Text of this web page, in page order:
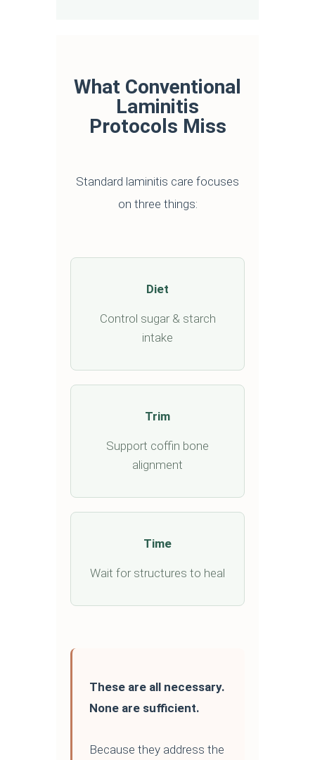
What Conventional
Laminitis
Protocols Miss
Standard laminitis care focuses
on three things:
Diet
Control sugar & starch
intake
Trim
Support coffin bone
alignment
Time
Wait for structures to heal
These are all necessary.
None are sufficient.
Because they address the